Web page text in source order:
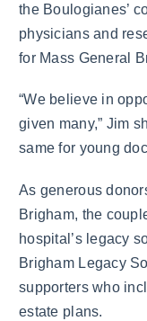
the Boulogianes’
physicians and
for Mass General
“We believe in
given many,” Jim
same for young
As generous
Brigham, the
hospital’s legacy
Brigham Legacy
supporters who
estate plans.